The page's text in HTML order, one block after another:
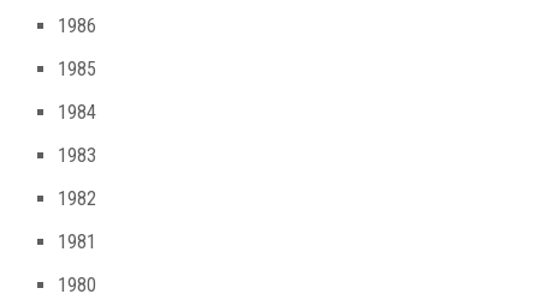
1986
1985
1984
1983
1982
1981
1980